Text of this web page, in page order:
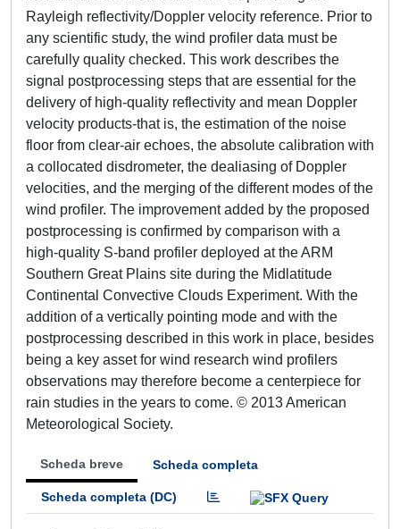
Rayleigh reflectivity/Doppler velocity reference. Prior to
any scientific study, the wind profiler data must be
carefully quality checked. This work describes the
signal postprocessing steps that are essential for the
delivery of high-quality reflectivity and mean Doppler
velocity products-that is, the estimation of the noise
floor from clear-air echoes, the absolute calibration with
a collocated disdrometer, the dealiasing of Doppler
velocities, and the merging of the different modes of the
wind profiler. The improvement added by the proposed
postprocessing is confirmed by comparison with a
high-quality S-band profiler deployed at the ARM
Southern Great Plains site during the Midlatitude
Continental Convective Clouds Experiment. With the
addition of a vertically pointing mode and with the
postprocessing described in this work in place, besides
being a key asset for wind research wind profilers
observations may therefore become a centerpiece for
rain studies in the years to come. © 2013 American
Meteorological Society.
Scheda breve Scheda completa
Scheda completa (DC)